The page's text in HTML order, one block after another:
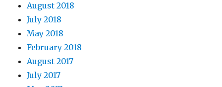
August 2018
July 2018
May 2018
February 2018
August 2017
July 2017